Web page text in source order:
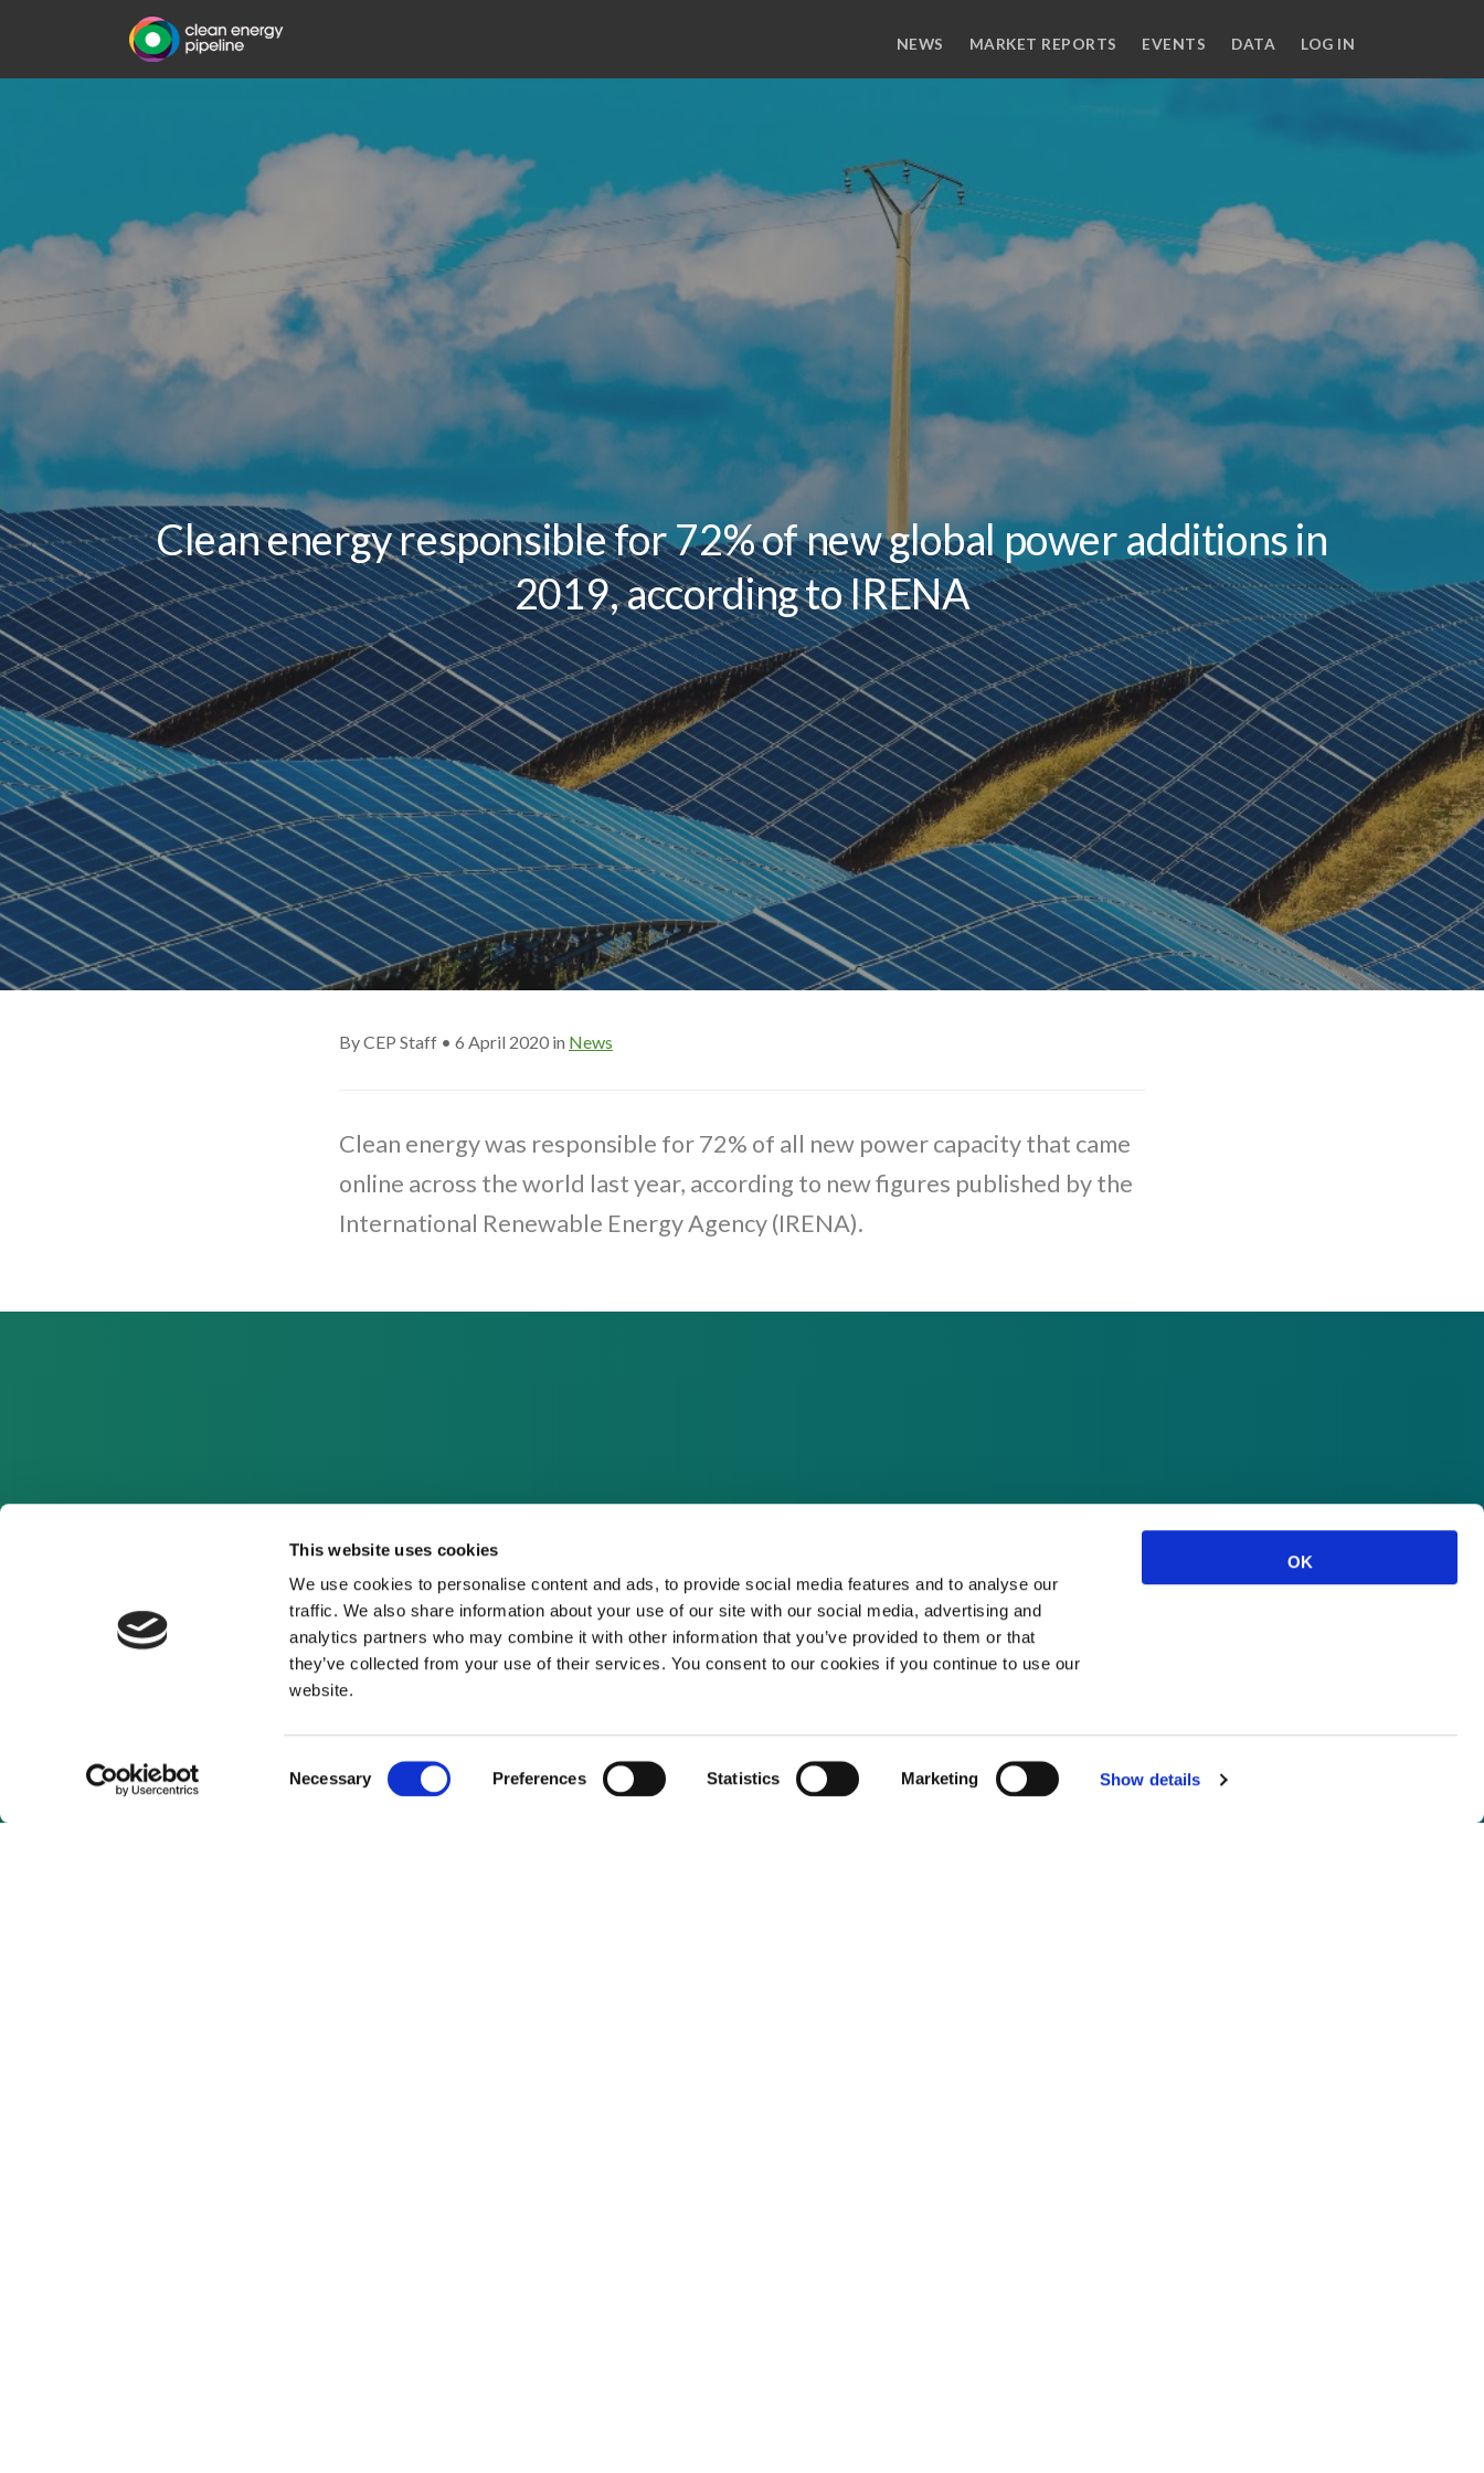
This website uses cookies
We use cookies to personalise content and ads, to provide social media features and to analyse our
traffic. We also share information about your use of our site with our social media, advertising and
analytics partners who may combine it with other information that you’ve provided to them or that
they’ve collected from your use of their services. You consent to our cookies if you continue to use our
website.
Selection
Necessary Preferences Statistics Marketing Show details
OK
NEWS MARKET REPORTS EVENTS DATA LOG IN
Clean energy responsible for 72% of new global power additions in
2019, according to IRENA
By CEP Staff • 6 April 2020 in News
Clean energy was responsible for 72% of all new power capacity that came
online across the world last year, according to new figures published by the
International Renewable Energy Agency (IRENA).
Not already a subscriber?